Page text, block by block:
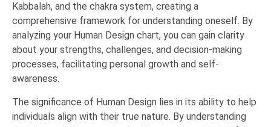
Kabbalah, and the chakra system, creating a
comprehensive framework for understanding oneself. By
analyzing your Human Design chart, you can gain clarity
about your strengths, challenges, and decision-making
processes, facilitating personal growth and self-
awareness.
The significance of Human Design lies in its ability to help
individuals align with their true nature. By understanding